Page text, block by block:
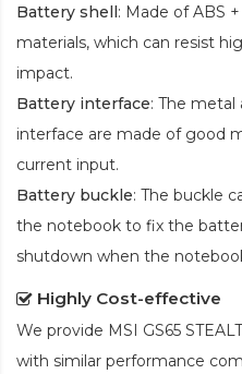
Battery shell: Made of ABS
materials, which can resist
impact.
Battery interface: The metal
interface are made of good
current input.
Battery buckle: The buckle
the notebook to fix the
shutdown when the
Highly Cost-effective
We provide MSI GS65
with similar performance